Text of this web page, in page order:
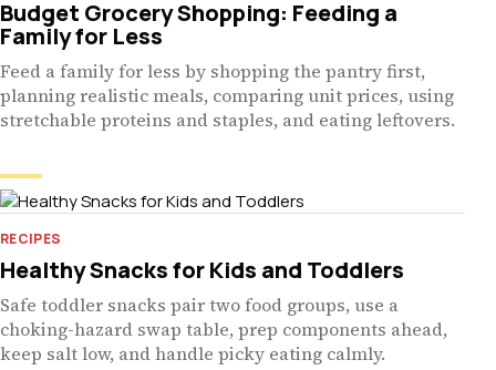
Budget Grocery Shopping: Feeding a
Family for Less
Feed a family for less by shopping the pantry first,
planning realistic meals, comparing unit prices, using
stretchable proteins and staples, and eating leftovers.
RECIPES
Healthy Snacks for Kids and Toddlers
Safe toddler snacks pair two food groups, use a
choking-hazard swap table, prep components ahead,
keep salt low, and handle picky eating calmly.